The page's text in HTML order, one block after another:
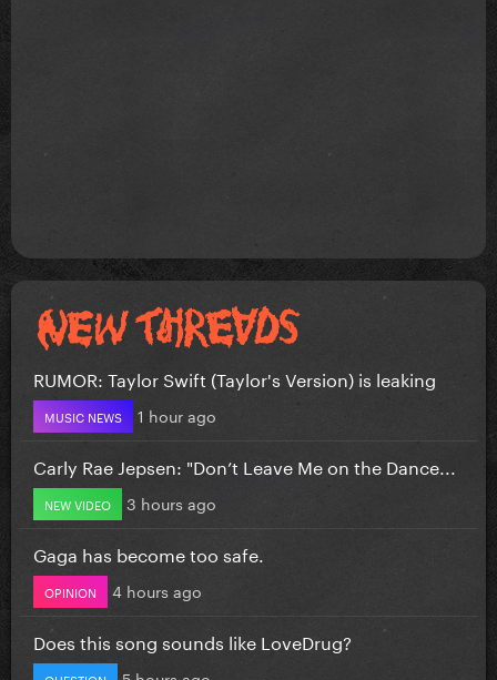
RUMOR: Taylor Swift (Taylor's Version) is leaking
MUSIC NEWS 1 hour ago
Carly Rae Jepsen: "Don’t Leave Me on the Dance...
NEW VIDEO 3 hours ago
Gaga has become too safe.
OPINION 4 hours ago
Does this song sounds like LoveDrug?